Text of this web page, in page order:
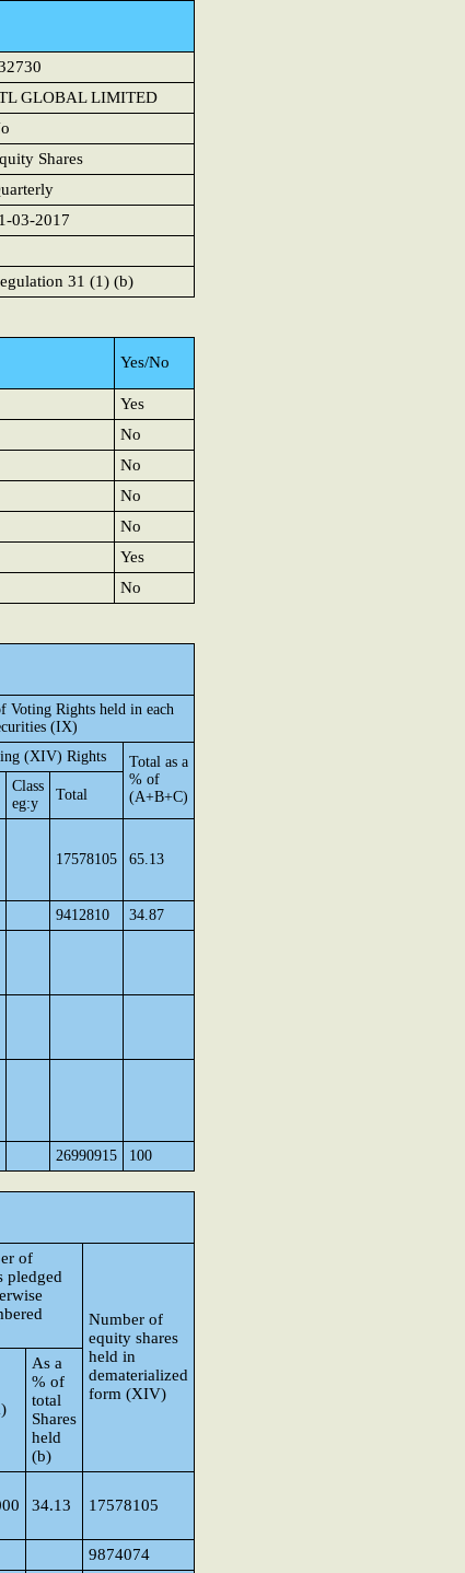
GLOBAL LIMITED
Shares
03-2017
31 (1) (b)
Yes/No
Yes
No
No
No
No
Yes
No
Voting Rights held in each
(IX)
(XIV) Rights
Total as a
% of
(A+B+C)
Class
eg:y
Total
17578105 65.13
9412810 34.87
26990915 100
of
pledged
Number of
equity shares
held in
dematerialized
form (XIV)
As a
% of
total
Shares
held
(b)
34.13 17578105
9874074